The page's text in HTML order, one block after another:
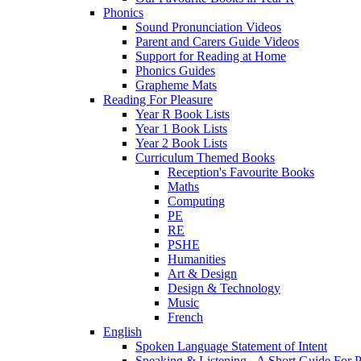
Phonics
Sound Pronunciation Videos
Parent and Carers Guide Videos
Support for Reading at Home
Phonics Guides
Grapheme Mats
Reading For Pleasure
Year R Book Lists
Year 1 Book Lists
Year 2 Book Lists
Curriculum Themed Books
Reception's Favourite Books
Maths
Computing
PE
RE
PSHE
Humanities
Art & Design
Design & Technology
Music
French
English
Spoken Language Statement of Intent